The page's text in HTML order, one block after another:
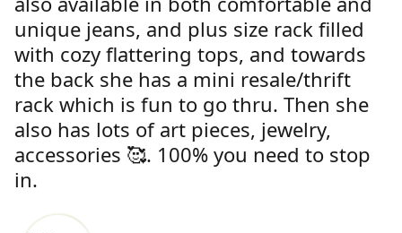
unique jeans, and plus size rack filled
with cozy flattering tops, and towards
the back she has a mini resale/thrift
rack which is fun to go thru. Then she
also has lots of art pieces, jewelry,
accessories 🥰. 100% you need to stop
in.